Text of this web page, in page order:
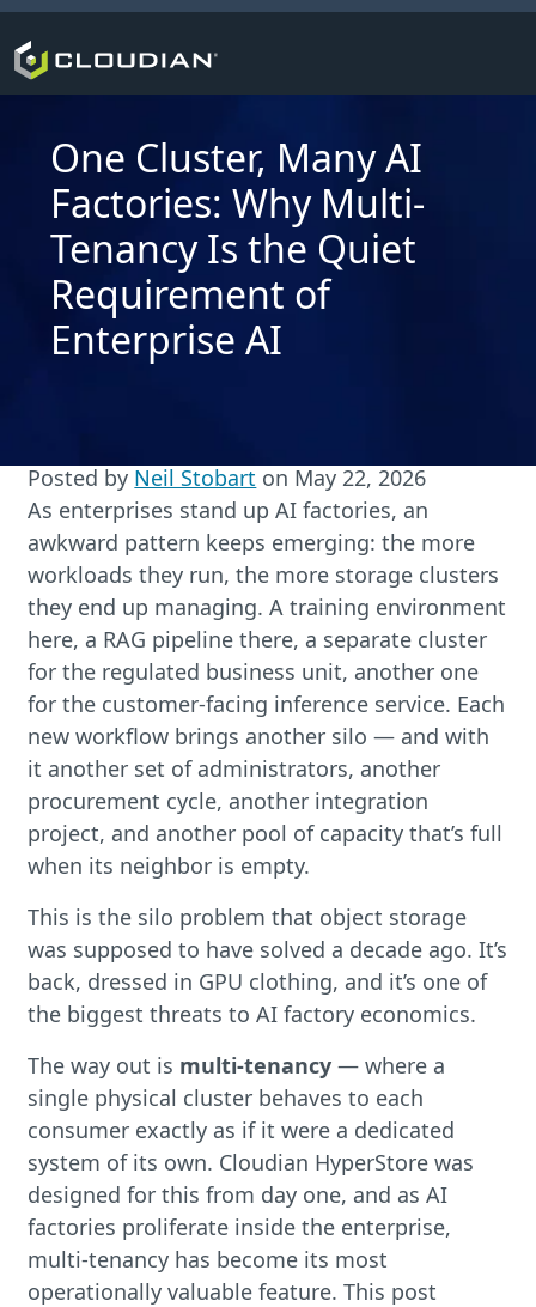
One Cluster, Many AI
Factories: Why Multi-
Tenancy Is the Quiet
Requirement of
Enterprise AI
Posted by Neil Stobart on May 22, 2026
As enterprises stand up AI factories, an
awkward pattern keeps emerging: the more
workloads they run, the more storage clusters
they end up managing. A training environment
here, a RAG pipeline there, a separate cluster
for the regulated business unit, another one
for the customer-facing inference service. Each
new workflow brings another silo — and with
it another set of administrators, another
procurement cycle, another integration
project, and another pool of capacity that’s full
when its neighbor is empty.
This is the silo problem that object storage
was supposed to have solved a decade ago. It’s
back, dressed in GPU clothing, and it’s one of
the biggest threats to AI factory economics.
The way out is multi-tenancy — where a
single physical cluster behaves to each
consumer exactly as if it were a dedicated
system of its own. Cloudian HyperStore was
designed for this from day one, and as AI
factories proliferate inside the enterprise,
multi-tenancy has become its most
operationally valuable feature. This post